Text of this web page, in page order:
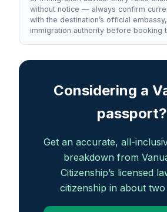
without notice — always confirm
with the destination’s official
immigration authority before booking
Considering a
passport?
Get an accurate, all-
breakdown from
Citizenship’s licensed
citizenship in about